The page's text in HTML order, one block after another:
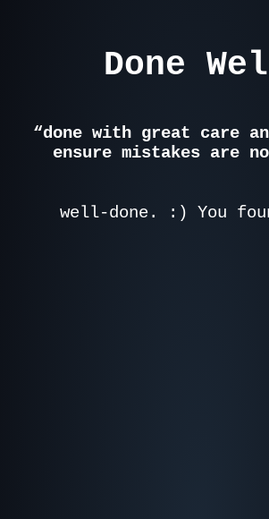
Done
“done with great care
ensure mistakes are
well-done. :) You